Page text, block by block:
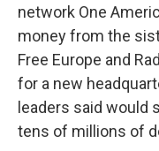
network One
money from the
Free Europe and
for a new
leaders said would
tens of millions of